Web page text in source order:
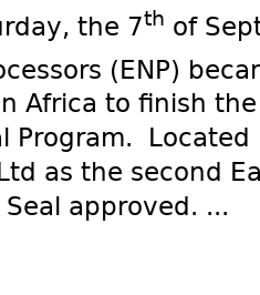
the 7th of
(ENP)
Africa to finish
Program. Located
as the second
approved. ...